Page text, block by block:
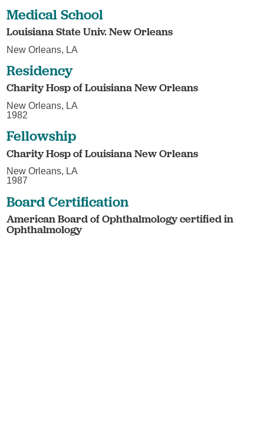
Medical School
Louisiana State Univ. New Orleans
New Orleans, LA
Residency
Charity Hosp of Louisiana New Orleans
New Orleans, LA
1982
Fellowship
Charity Hosp of Louisiana New Orleans
New Orleans, LA
1987
Board Certification
American Board of Ophthalmology certified in
Ophthalmology